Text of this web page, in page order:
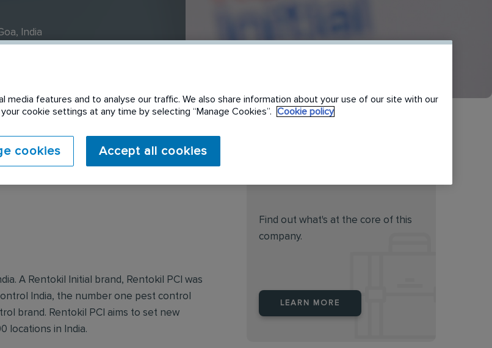
India
A Rentokil Initial brand, Rentokil PCI was
India, the number one pest control
brand. Rentokil PCI aims to set new
locations in India.
Find out what's at the core of this
company.
LEARN MORE
features and to analyse our traffic. We also share information about your use of our site with our
cookie settings at any time by selecting “Manage Cookies”.
Cookie policy
cookies Accept all cookies